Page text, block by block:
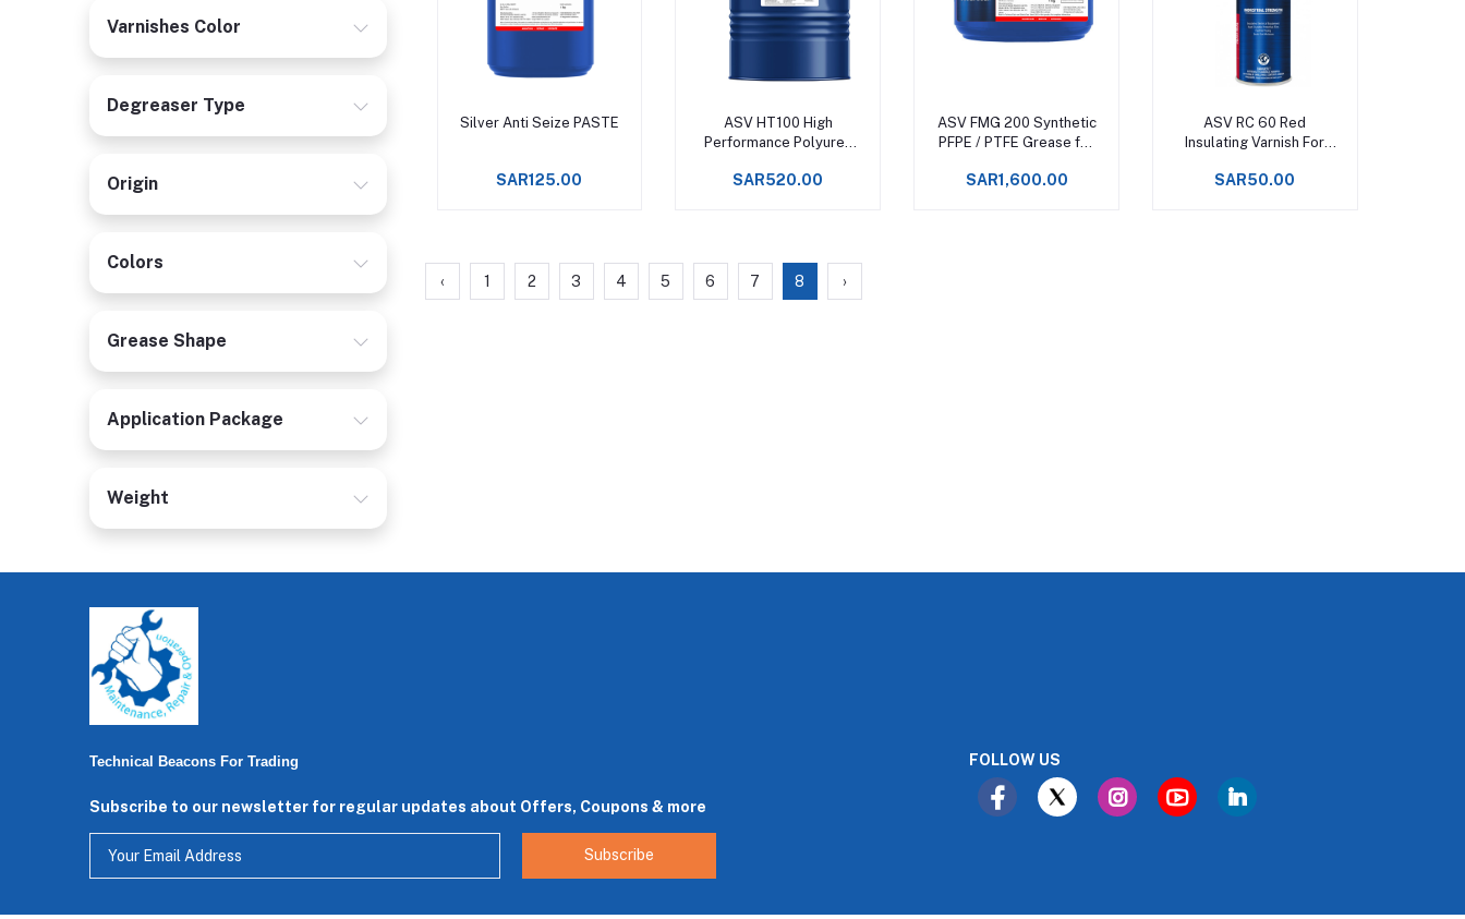
Varnishes Color
Degreaser Type
Origin
Colors
Grease Shape
Application Package
Weight
Add to cart
Silver Anti Seize PASTE
SAR125.00
Add to cart
ASV HT100 High
Performance Polyurea
from -20°C to +180°C
SAR520.00
Add to cart
ASV FMG 200 Synthetic
PFPE / PTFE Grease for
Machinery Upto +288°C -
SAR1,600.00
Add to cart
ASV RC 60 Red
Insulating Varnish For
SAR50.00
‹ 1 2 3 4 5 6 7 8 ›
Technical Beacons For Trading
Subscribe to our newsletter for regular updates about Offers, Coupons & more
Subscribe
FOLLOW US